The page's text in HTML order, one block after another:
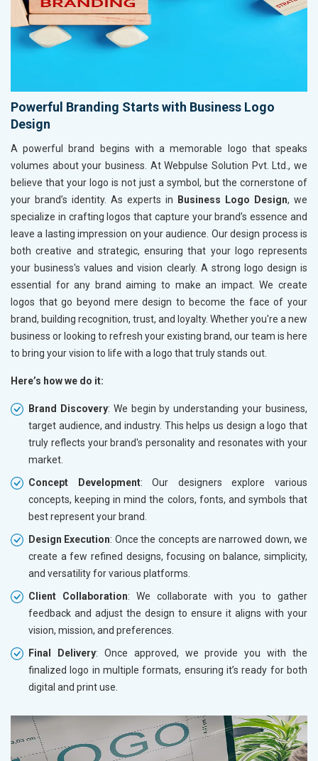
Powerful Branding Starts with Business Logo
Design
A powerful brand begins with a memorable logo that speaks
volumes about your business. At Webpulse Solution Pvt. Ltd., we
believe that your logo is not just a symbol, but the cornerstone of
your brand’s identity. As experts in
Business Logo Design, we
specialize in crafting logos that capture your brand’s essence and
leave a lasting impression on your audience. Our design process is
both creative and strategic, ensuring that your logo represents
your business's values and vision clearly. A strong logo design is
essential for any brand aiming to make an impact. We create
logos that go beyond mere design to become the face of your
brand, building recognition, trust, and loyalty. Whether you're a new
business or looking to refresh your existing brand, our team is here
to bring your vision to life with a logo that truly stands out.
Here’s how we do it:
Brand Discovery: We begin by understanding your business,
target audience, and industry. This helps us design a logo that
truly reflects your brand's personality and resonates with your
market.
Concept Development: Our designers explore various
concepts, keeping in mind the colors, fonts, and symbols that
best represent your brand.
Design Execution: Once the concepts are narrowed down, we
create a few refined designs, focusing on balance, simplicity,
and versatility for various platforms.
Client Collaboration: We collaborate with you to gather
feedback and adjust the design to ensure it aligns with your
vision, mission, and preferences.
Final Delivery: Once approved, we provide you with the
finalized logo in multiple formats, ensuring it’s ready for both
digital and print use.